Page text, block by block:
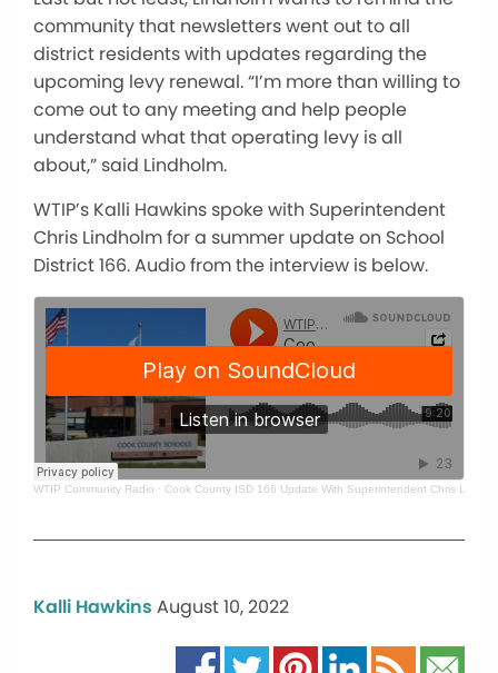
community that newsletters went out to all
district residents with updates regarding the
upcoming levy renewal. “I’m more than willing to
come out to any meeting and help people
understand what that operating levy is all
about,” said Lindholm.
WTIP’s Kalli Hawkins spoke with Superintendent
Chris Lindholm for a summer update on School
District 166. Audio from the interview is below.
WTIP Community Radio · Cook County ISD 166 Update With Superintendent Chris
Kalli Hawkins August 10, 2022